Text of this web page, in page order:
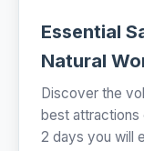
Essential
Natural
Discover the
best attractions
2 days you will